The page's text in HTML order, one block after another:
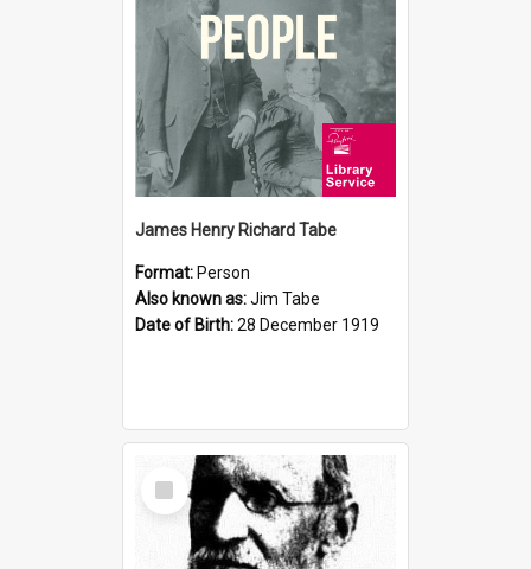
James Henry Richard Tabe
Format: Person
Also known as:Jim Tabe
Date of Birth:28 December 1919
Select
Item